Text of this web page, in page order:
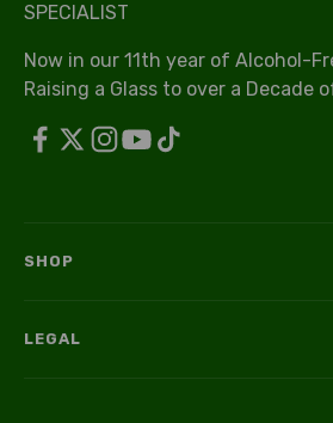
SPECIALIST
Now in our 11th year of Alcohol-
Raising a Glass to over a Decade
SHOP
LEGAL